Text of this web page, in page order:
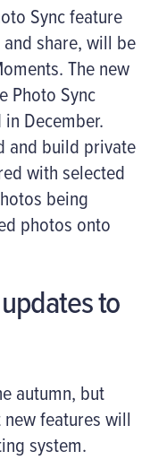
Sync feature
share, will be
The new
Photo Sync
December.
and build private
with selected
being
photos onto
to
autumn, but
features will
system.